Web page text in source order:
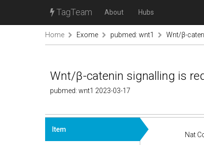
TagTeam About Hubs
Home Exome pubmed: wnt1 Wnt/β-
Wnt/β-catenin signalling is
pubmed: wnt1 2023-03-17
Item
Nat